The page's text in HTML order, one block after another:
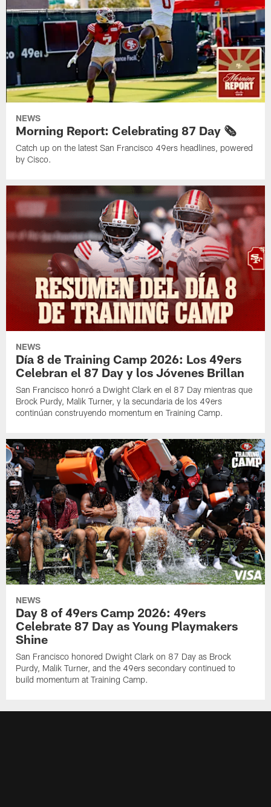
NEWS
Morning Report: Celebrating 87 Day 🗞️
Catch up on the latest San Francisco 49ers headlines, powered
by Cisco.
NEWS
Día 8 de Training Camp 2026: Los 49ers
Celebran el 87 Day y los Jóvenes Brillan
San Francisco honró a Dwight Clark en el 87 Day mientras que
Brock Purdy, Malik Turner, y la secundaria de los 49ers
continúan construyendo momentum en Training Camp.
NEWS
Day 8 of 49ers Camp 2026: 49ers
Celebrate 87 Day as Young Playmakers
Shine
San Francisco honored Dwight Clark on 87 Day as Brock
Purdy, Malik Turner, and the 49ers secondary continued to
build momentum at Training Camp.